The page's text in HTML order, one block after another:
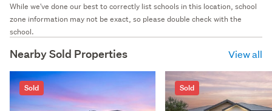
While we've done our best to correctly list schools in this location, school
zone information may not be exact, so please double check with the
school.
Nearby Sold Properties View all
Sold Sold